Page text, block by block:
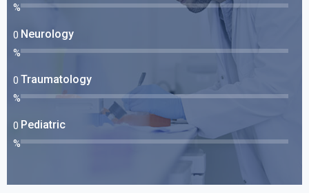
%
Neurology
0
%
Traumatology
0
%
Pediatric
0
%